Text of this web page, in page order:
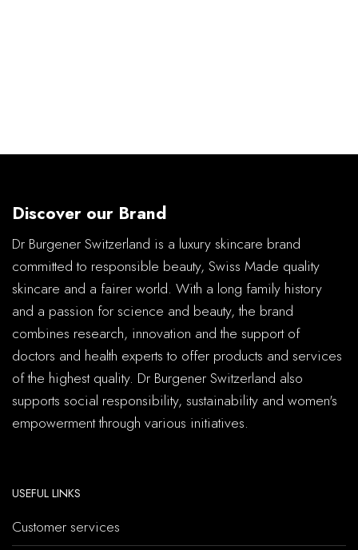
Discover our Brand
Dr Burgener Switzerland is a luxury skincare brand
committed to responsible beauty, Swiss Made quality
skincare and a fairer world. With a long family history
and a passion for science and beauty, the brand
combines research, innovation and the support of
doctors and health experts to offer products and services
of the highest quality. Dr Burgener Switzerland also
supports social responsibility, sustainability and women's
empowerment through various initiatives.
USEFUL LINKS
Customer services